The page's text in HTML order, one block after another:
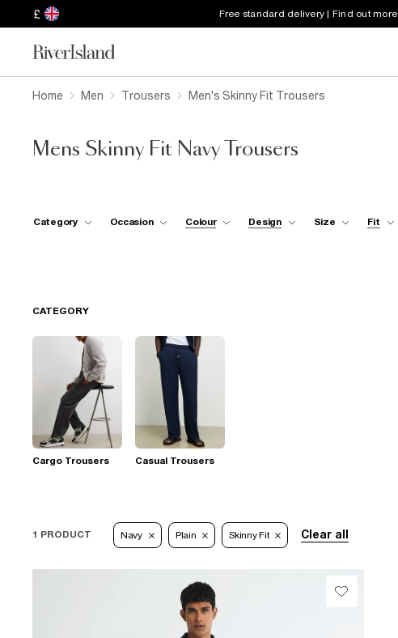
£ Free standard delivery | Find out more
Home Men Trousers Men's Skinny Fit Trousers
Mens Skinny Fit Navy Trousers
Category Occasion Colour Design Size Fit
CATEGORY
Cargo Trousers Casual Trousers
1 PRODUCT Navy Plain Skinny Fit Clear all